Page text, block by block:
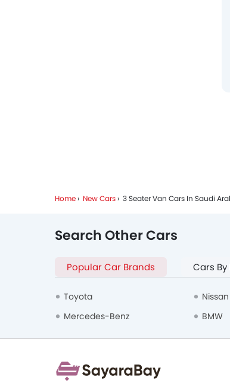
Home New Cars 3 Seater Van Cars In Saudi
Search Other Cars
Popular Car Brands Cars By
Toyota Nissan
Mercedes-Benz
BMW